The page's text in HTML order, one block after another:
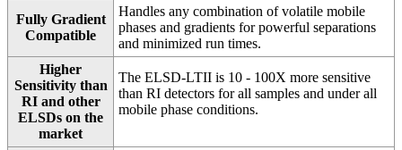
Fully Gradient
Compatible
Handles any combination of volatile mobile
phases and gradients for powerful separations
and minimized run times.
Higher
Sensitivity than
RI and other
ELSDs on the
market
The ELSD-LTII is 10 - 100X more sensitive
than RI detectors for all samples and under all
mobile phase conditions.